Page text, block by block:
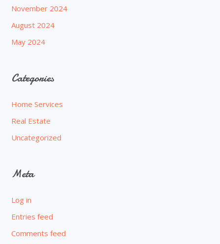
November 2024
August 2024
May 2024
Categories
Home Services
Real Estate
Uncategorized
Meta
Log in
Entries feed
Comments feed